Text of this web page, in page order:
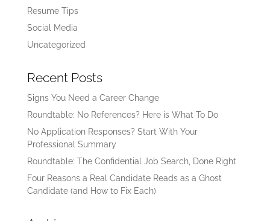
Resume Tips
Social Media
Uncategorized
Recent Posts
Signs You Need a Career Change
Roundtable: No References? Here is What To Do
No Application Responses? Start With Your
Professional Summary
Roundtable: The Confidential Job Search, Done Right
Four Reasons a Real Candidate Reads as a Ghost
Candidate (and How to Fix Each)